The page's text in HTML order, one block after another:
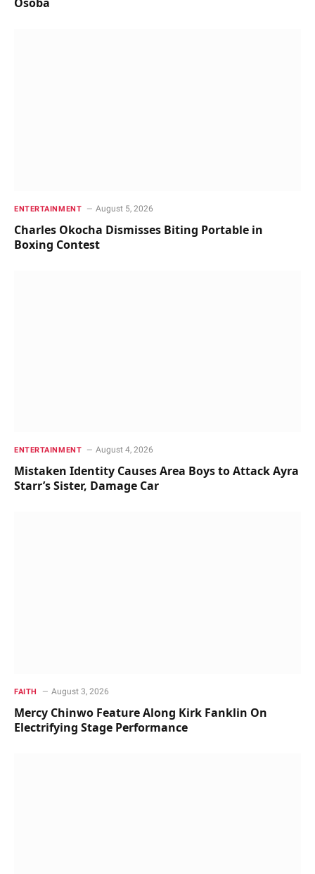
ENTERTAINMENT August 5, 2026
Charles Okocha Dismisses Biting Portable in
Boxing Contest
ENTERTAINMENT August 4, 2026
Mistaken Identity Causes Area Boys to Attack Ayra
Starr’s Sister, Damage Car
FAITH August 3, 2026
Mercy Chinwo Feature Along Kirk Fanklin On
Electrifying Stage Performance